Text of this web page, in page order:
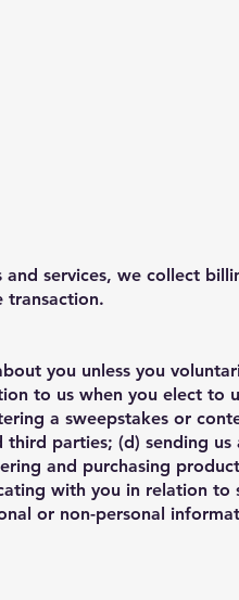
and services, we collect
transaction.
you unless you
to us when you elect to
a sweepstakes or
parties; (d) sending
and purchasing
with you in relation to
or non-personal